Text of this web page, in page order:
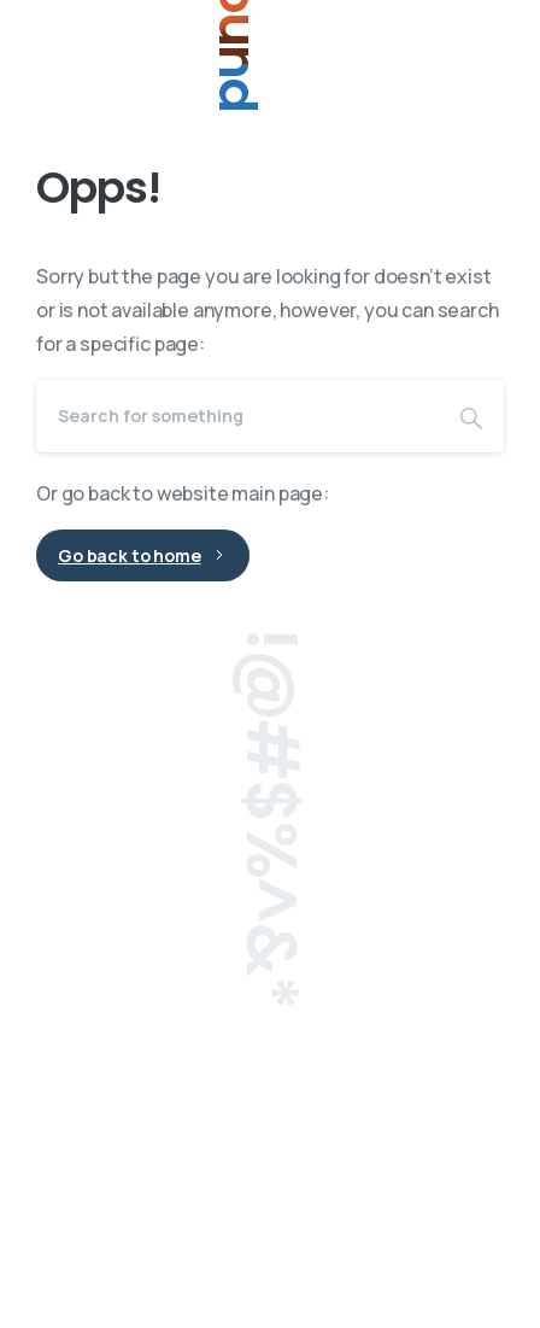
Opps!
Sorry but the page you are looking for doesn’t exist
or is not available anymore, however, you can search
for a specific page:
Or go back to website main page:
Go back to home